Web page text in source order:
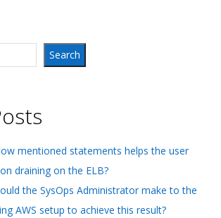
Search
mentioned statements helps the user
draining on the ELB?
the SysOps Administrator make to the
AWS setup to achieve this result?